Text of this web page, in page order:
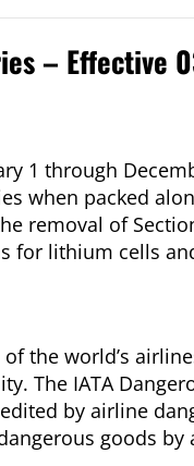
– Effective
1 through
when packed
removal of
for lithium cells
the world’s
The IATA
by airline
goods